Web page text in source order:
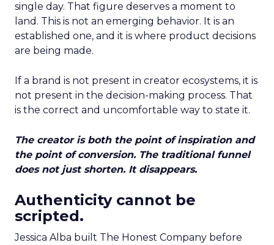
single day. That figure deserves a moment to
land. This is not an emerging behavior. It is an
established one, and it is where product decisions
are being made.
If a brand is not present in creator ecosystems, it is
not present in the decision-making process. That
is the correct and uncomfortable way to state it.
The creator is both the point of inspiration and
the point of conversion. The traditional funnel
does not just shorten. It disappears.
Authenticity cannot be
scripted.
Jessica Alba built The Honest Company before